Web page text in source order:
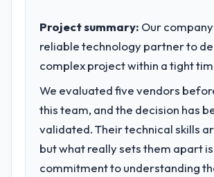
reached an inflection point
internal capacity was not
execute our roadmap at the pace
market required.
What specific problem or
challenge led you to hire this
The immediate problem was that
Managed Services capability had
the bottleneck limiting our ability
Project summary: Our
reliable technology partner to
complex project within a tight
We evaluated five vendors
this team, and the decision has
validated. Their technical skills
but what really sets them apart
commitment to understanding